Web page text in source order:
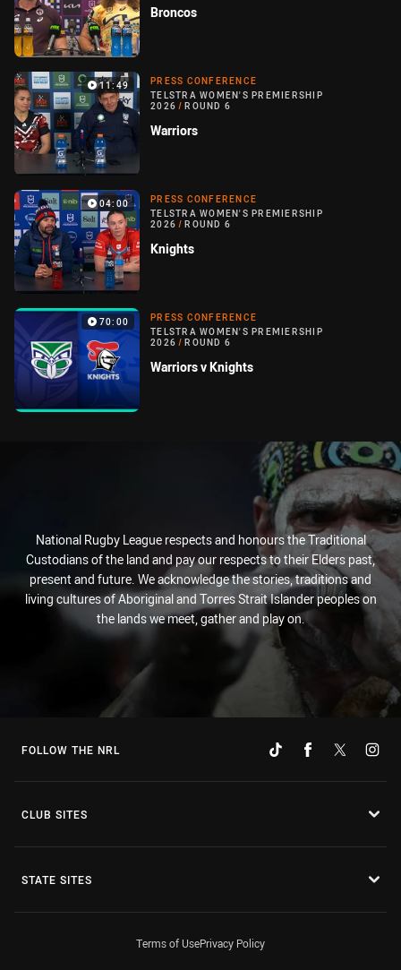
Broncos
11:49
PRESS CONFERENCE
TELSTRA WOMEN'S PREMIERSHIP
2026 / ROUND 6
Warriors
04:00
PRESS CONFERENCE
TELSTRA WOMEN'S PREMIERSHIP
2026 / ROUND 6
Knights
70:00
PRESS CONFERENCE
TELSTRA WOMEN'S PREMIERSHIP
2026 / ROUND 6
Warriors v Knights
National Rugby League respects and honours the Traditional
Custodians of the land and pay our respects to their Elders past,
present and future. We acknowledge the stories, traditions and
living cultures of Aboriginal and Torres Strait Islander peoples on
the lands we meet, gather and play on.
FOLLOW THE NRL
CLUB SITES
STATE SITES
Terms of UsePrivacy Policy